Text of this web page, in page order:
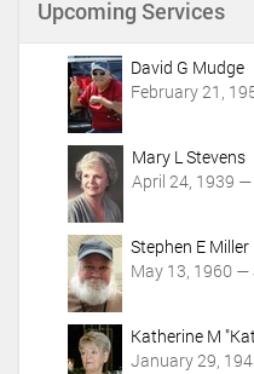
A
Upcoming Services
David G Mudge
February 21,
Mary L Stevens
April 24, 1939
Stephen E Miller
May 13, 1960
Katherine M
January 29,